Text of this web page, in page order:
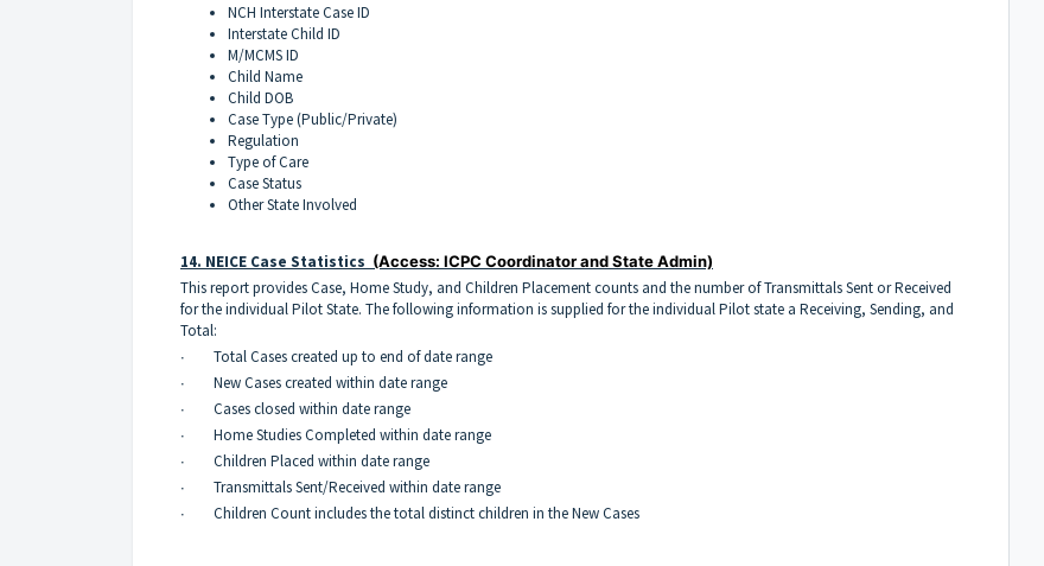
NCH Interstate Case ID
Interstate Child ID
M/MCMS ID
Child Name
Child DOB
Case Type (Public/Private)
Regulation
Type of Care
Case Status
Other State Involved
14. NEICE Case Statistics (Access: ICPC Coordinator and State Admin)
This report provides Case, Home Study, and Children Placement counts and the number of Transmittals Sent or Received
for the individual Pilot State. The following information is supplied for the individual Pilot state a Receiving, Sending, and
Total:
∙ Total Cases created up to end of date range
∙ New Cases created within date range
∙ Cases closed within date range
∙ Home Studies Completed within date range
∙ Children Placed within date range
∙ Transmittals Sent/Received within date range
∙ Children Count includes the total distinct children in the New Cases